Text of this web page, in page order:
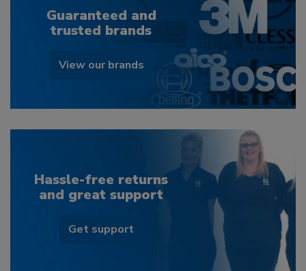
Guaranteed and
trusted brands
View our brands
Hassle-free returns
and great support
Get support